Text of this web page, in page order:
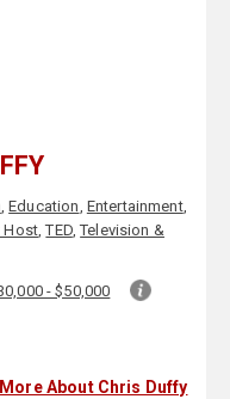
,Education, Entertainment,
Host,TED,Television &
- $50,000
More About Chris Duffy